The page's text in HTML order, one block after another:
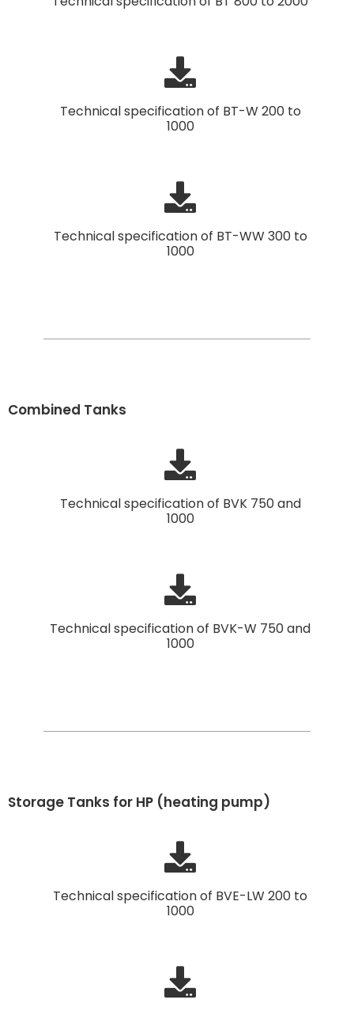
Technical specification of BT-W 200 to
1000
Technical specification of BT-WW 300 to
1000
Combined Tanks
Technical specification of BVK 750 and
1000
Technical specification of BVK-W 750 and
1000
Storage Tanks for HP (heating pump)
Technical specification of BVE-LW 200 to
1000